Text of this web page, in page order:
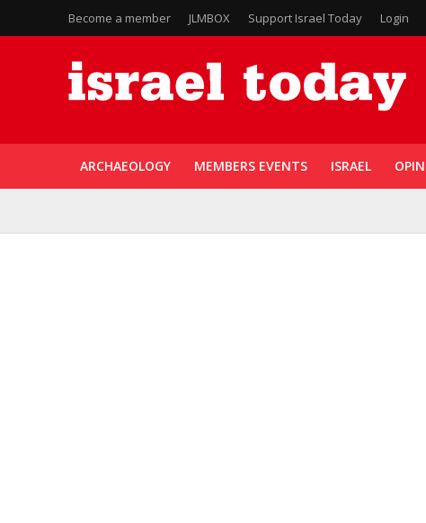
Become a member JLMBOX Support Israel Today Login
ARCHAEOLOGY MEMBERS EVENTS ISRAEL